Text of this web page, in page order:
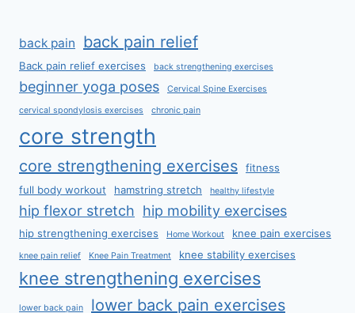
back pain back pain relief
Back pain relief exercises back strengthening exercises
beginner yoga poses Cervical Spine Exercises
cervical spondylosis exercises chronic pain
core strength
core strengthening exercises
fitness
full body workout
hamstring stretch healthy lifestyle
hip flexor stretch hip mobility exercises
hip strengthening exercises Home Workout knee pain exercises
knee pain relief Knee Pain Treatment knee stability exercises
knee strengthening exercises
lower back pain lower back pain exercises